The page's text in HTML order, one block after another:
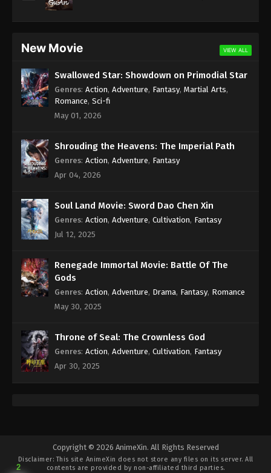
Againts the Sky Supreme Episode 14
Eps 14 - Againts the Sky Supreme Episode 14
Againts the Sky Supreme Episode 13
Subtitle
Againts the Sky Supreme Episode 12
Subtitle
Subtitle - August 18, 2021
Againts the Sky Supreme Episode 11
Eps 11 - Againts the Sky Supreme Episode 11
Againts the Sky Supreme Episode 10
Eps 10 - Againts the Sky Supreme Episode 10
Subtitle - August 17, 2021
Subtitle
Againts the Sky Supreme Episode 8
Subtitle
New Movie VIEW ALL
Swallowed Star: Showdown on Primodial Star
Genres: Action, Adventure, Fantasy, Martial Arts,
Romance, Sci-fi
May 01, 2026
Shrouding the Heavens: The Imperial Path
Genres: Action, Adventure, Fantasy
Apr 04, 2026
Soul Land Movie: Sword Dao Chen Xin
Genres: Action, Adventure, Cultivation, Fantasy
Jul 12, 2025
Renegade Immortal Movie: Battle Of The
Gods
Genres: Action, Adventure, Drama, Fantasy, Romance
May 30, 2025
Throne of Seal: The Crownless God
Genres: Action, Adventure, Cultivation, Fantasy
Apr 30, 2025
Copyright © 2026 AnimeXin. All Rights Reserved
Disclaimer: This site AnimeXin does not store any files on its server. All
contents are provided by non-affiliated third parties.
2